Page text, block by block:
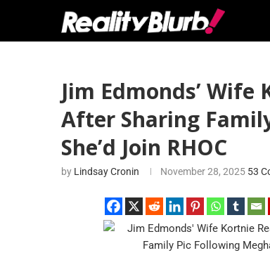
Jim Edmonds’
After Sharing
She’d Join RHOC
by Lindsay Cronin November 28, 2025 53